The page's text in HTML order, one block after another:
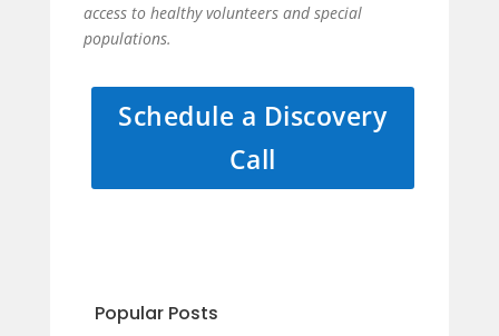
access to healthy volunteers and special
populations.
Schedule a Discovery
Call
Popular Posts